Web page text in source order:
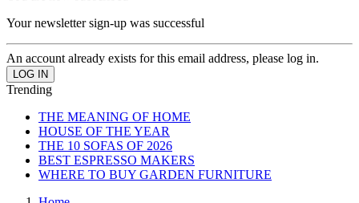
Your newsletter sign-up was successful
An account already exists for this email address, please log in.
Trending
THE MEANING OF HOME
HOUSE OF THE YEAR
THE 10 SOFAS OF 2026
BEST ESPRESSO MAKERS
WHERE TO BUY GARDEN FURNITURE